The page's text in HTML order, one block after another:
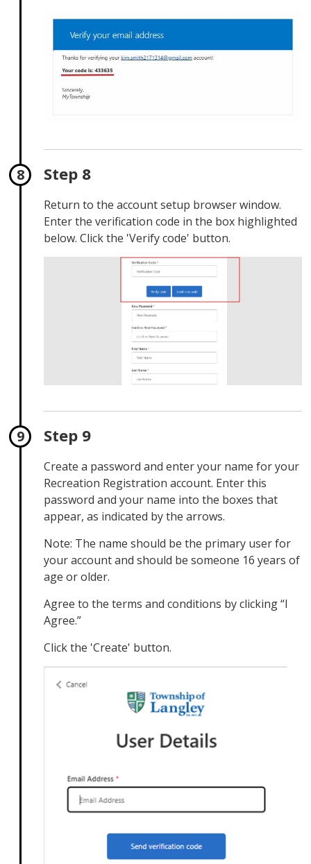
Step 8
Return to the account setup browser window.
Enter the verification code in the box highlighted
below. Click the 'Verify code' button.
Step 9
Create a password and enter your name for your
Recreation Registration account. Enter this
password and your name into the boxes that
appear, as indicated by the arrows.
Note: The name should be the primary user for
your account and should be someone 16 years of
age or older.
Agree to the terms and conditions by clicking “I
Agree.”
Click the 'Create' button.